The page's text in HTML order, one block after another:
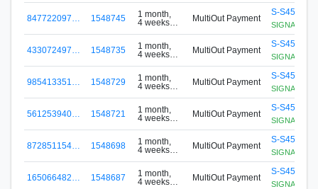
847722097… 1548745
1 month,
4 weeks
MultiOut Payment
S-S456-
433072497… 1548735
1 month,
4 weeks
MultiOut Payment
S-S456-
985413351… 1548729
1 month,
4 weeks
MultiOut Payment
S-S456-
561253940… 1548721
1 month,
4 weeks
MultiOut Payment
S-S456-
872851154… 1548698
1 month,
4 weeks
MultiOut Payment
S-S456-
165066482… 1548687
1 month,
4 weeks
MultiOut Payment
S-S456-